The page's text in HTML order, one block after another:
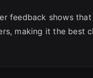
feedback shows
making it the best